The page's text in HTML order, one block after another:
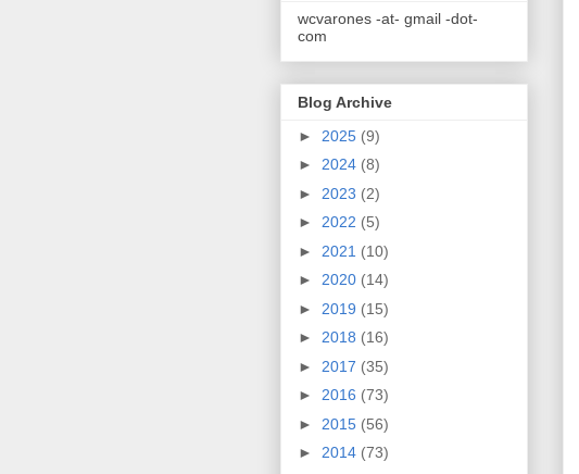
wcvarones -at- gmail -dot-
com
Blog Archive
► 2025 (9)
► 2024 (8)
► 2023 (2)
► 2022 (5)
► 2021 (10)
► 2020 (14)
► 2019 (15)
► 2018 (16)
► 2017 (35)
► 2016 (73)
► 2015 (56)
► 2014 (73)